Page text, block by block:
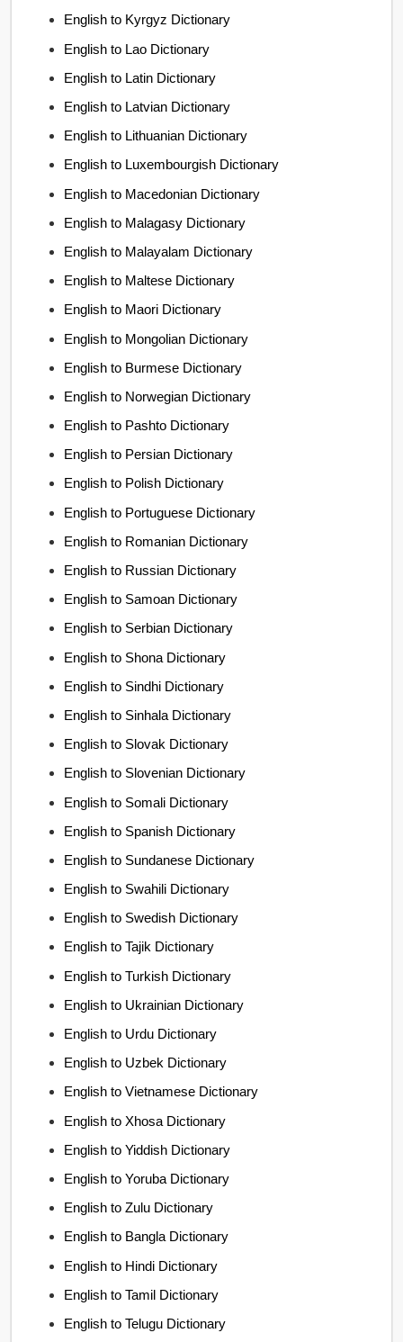
English to Kyrgyz Dictionary
English to Lao Dictionary
English to Latin Dictionary
English to Latvian Dictionary
English to Lithuanian Dictionary
English to Luxembourgish Dictionary
English to Macedonian Dictionary
English to Malagasy Dictionary
English to Malayalam Dictionary
English to Maltese Dictionary
English to Maori Dictionary
English to Mongolian Dictionary
English to Burmese Dictionary
English to Norwegian Dictionary
English to Pashto Dictionary
English to Persian Dictionary
English to Polish Dictionary
English to Portuguese Dictionary
English to Romanian Dictionary
English to Russian Dictionary
English to Samoan Dictionary
English to Serbian Dictionary
English to Shona Dictionary
English to Sindhi Dictionary
English to Sinhala Dictionary
English to Slovak Dictionary
English to Slovenian Dictionary
English to Somali Dictionary
English to Spanish Dictionary
English to Sundanese Dictionary
English to Swahili Dictionary
English to Swedish Dictionary
English to Tajik Dictionary
English to Turkish Dictionary
English to Ukrainian Dictionary
English to Urdu Dictionary
English to Uzbek Dictionary
English to Vietnamese Dictionary
English to Xhosa Dictionary
English to Yiddish Dictionary
English to Yoruba Dictionary
English to Zulu Dictionary
English to Bangla Dictionary
English to Hindi Dictionary
English to Tamil Dictionary
English to Telugu Dictionary